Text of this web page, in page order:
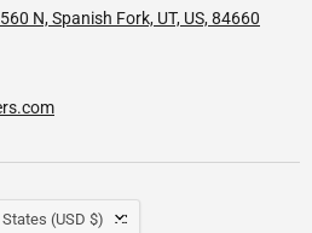
N, Spanish Fork, UT, US, 84660
States (USD $)